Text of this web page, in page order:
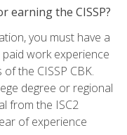
earning the CISSP?
you must have a
work experience
the CISSP CBK.
degree or regional
from the ISC2
of experience